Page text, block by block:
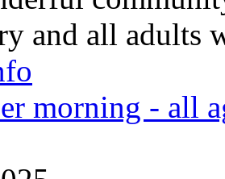
and all
morning - all